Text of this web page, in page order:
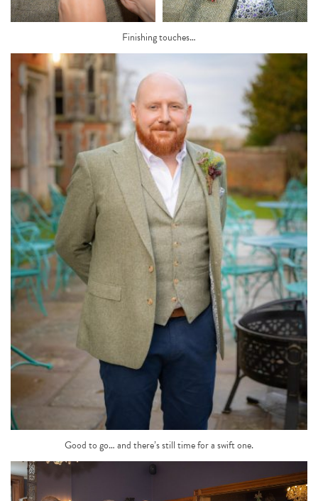
Finishing touches…
Good to go… and there’s still time for a swift one.